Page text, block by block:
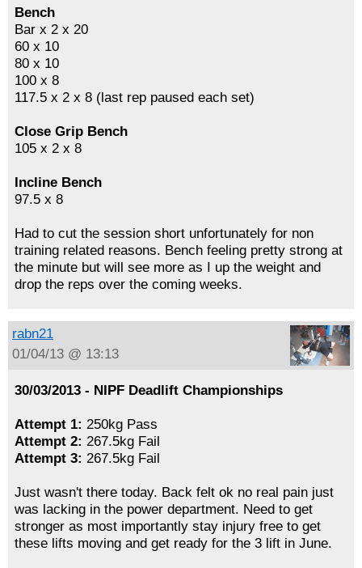
Bench
Bar x 2 x 20
60 x 10
80 x 10
100 x 8
117.5 x 2 x 8 (last rep paused each set)
Close Grip Bench
105 x 2 x 8
Incline Bench
97.5 x 8
Had to cut the session short unfortunately for non
training related reasons. Bench feeling pretty strong at
the minute but will see more as I up the weight and
drop the reps over the coming weeks.
rabn21
01/04/13 @ 13:13
30/03/2013 - NIPF Deadlift Championships
Attempt 1: 250kg Pass
Attempt 2: 267.5kg Fail
Attempt 3: 267.5kg Fail
Just wasn't there today. Back felt ok no real pain just
was lacking in the power department. Need to get
stronger as most importantly stay injury free to get
these lifts moving and get ready for the 3 lift in June.